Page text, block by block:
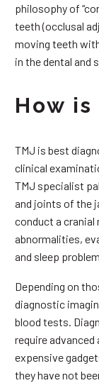
philosophy of
teeth (occlusal
moving teeth
in the dental and
How
TMJ is best
clinical
TMJ specialist
and joints of the
conduct a cranial
abnormalities,
and sleep
Depending on
diagnostic
blood tests.
require advanced
expensive
they have not